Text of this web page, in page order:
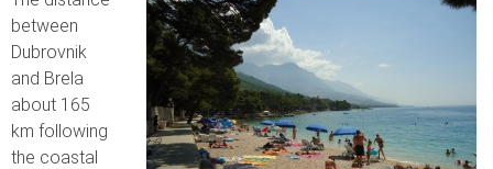
between
Dubrovnik
and Brela
about 165
km following
the coastal